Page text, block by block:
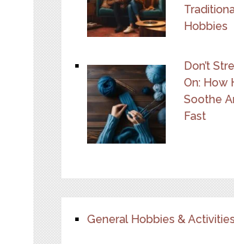
Hobbies
Don’t
On: How
Soothe
Fast
General Hobbies & Activities